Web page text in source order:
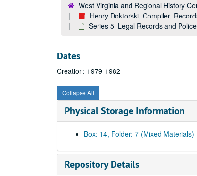
West Virginia and Regional History
Henry Doktorski, Compiler,
Series 5. Legal Records and
Dates
Creation: 1979-1982
Collapse All
Physical Storage Information
Box: 14, Folder: 7 (Mixed Materials)
Repository Details